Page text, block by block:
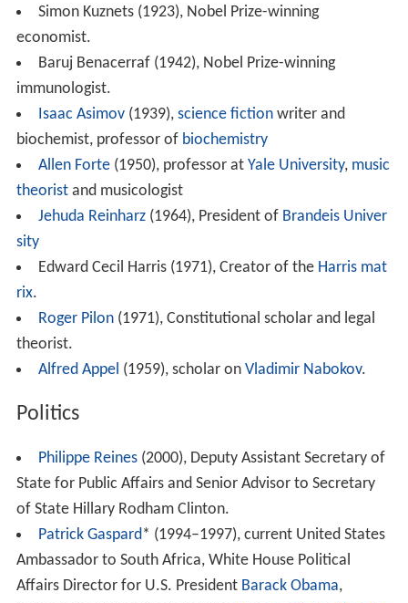
Simon Kuznets (1923), Nobel Prize-winning
economist.
Baruj Benacerraf (1942), Nobel Prize-winning
immunologist.
Isaac Asimov (1939), science fictionwriter and
biochemist, professor of biochemistry
Allen Forte(1950), professor at Yale University, music
theoristand musicologist
Jehuda Reinharz(1964), President of Brandeis Univer
sity
Edward Cecil Harris (1971), Creator of the Harris mat
rix.
Roger Pilon(1971), Constitutional scholar and legal
theorist.
Alfred Appel (1959), scholar on Vladimir Nabokov.
Politics
Philippe Reines(2000), Deputy Assistant Secretary of
State for Public Affairs and Senior Advisor to Secretary
of State Hillary Rodham Clinton.
Patrick Gaspard* (1994–1997), current United States
Ambassador to South Africa, White House Political
Affairs Director for U.S. President Barack Obama,